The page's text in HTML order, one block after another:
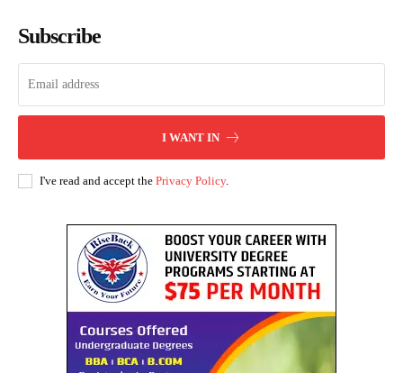
Subscribe
I WANT IN
I've read and accept the Privacy Policy.